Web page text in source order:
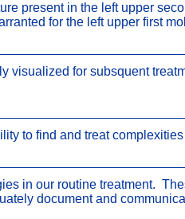
present in the left upper
for the left upper first
visualized for subsquent
to find and treat
in our routine treatment.
document and